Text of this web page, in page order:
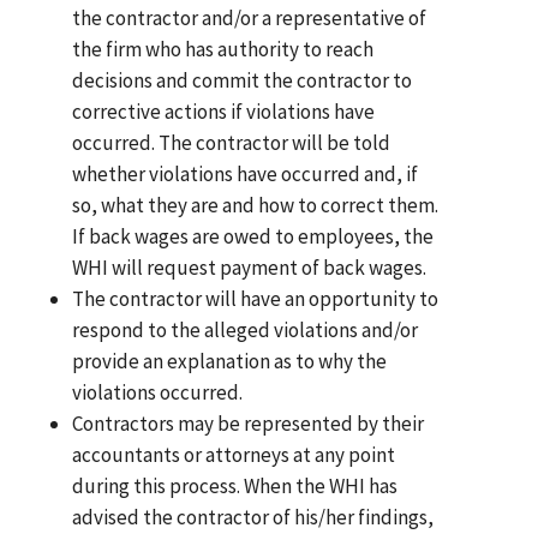
the contractor and/or a representative of
the firm who has authority to reach
decisions and commit the contractor to
corrective actions if violations have
occurred. The contractor will be told
whether violations have occurred and, if
so, what they are and how to correct them.
If back wages are owed to employees, the
WHI will request payment of back wages.
The contractor will have an opportunity to
respond to the alleged violations and/or
provide an explanation as to why the
violations occurred.
Contractors may be represented by their
accountants or attorneys at any point
during this process. When the WHI has
advised the contractor of his/her findings,